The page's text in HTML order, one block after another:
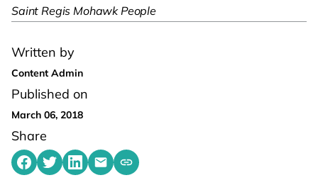
Written by
Content Admin
Published on
March 06, 2018
Share
Share on Facebook
Share on Twitter
Share on LinkedIn
Share by emailing
Copy share link to clipboard
Saint Regis Mohawk People